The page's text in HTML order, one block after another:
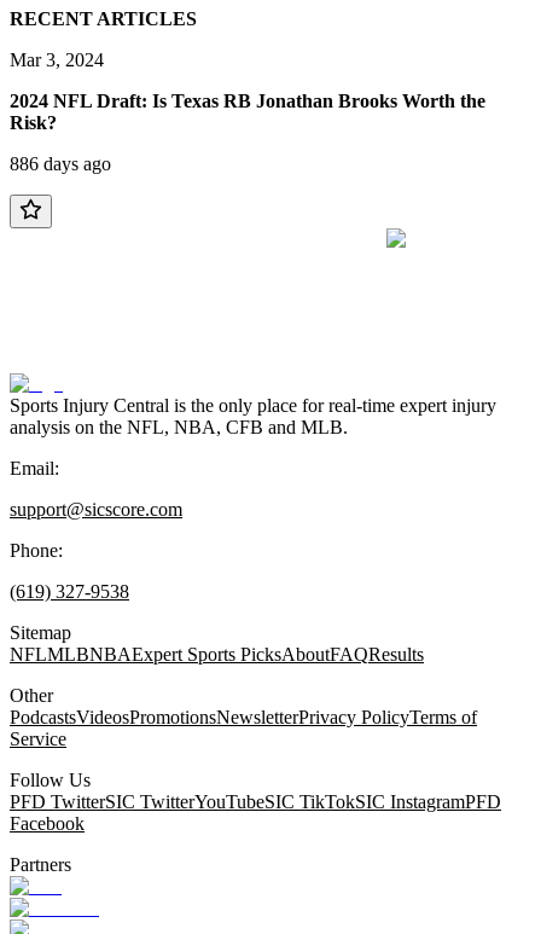
RECENT ARTICLES
Mar 3, 2024
2024 NFL Draft: Is Texas RB Jonathan Brooks Worth the
Risk?
886 days ago
Sports Injury Central is the only place for real-time expert injury
analysis on the NFL, NBA, CFB and MLB.
Email:
support@sicscore.com
Phone:
(619) 327-9538
Sitemap
NFLMLBNBAExpert Sports PicksAboutFAQResults
Other
PodcastsVideosPromotionsNewsletterPrivacy PolicyTerms of
Service
Follow Us
PFD TwitterSIC TwitterYouTubeSIC TikTokSIC InstagramPFD
Facebook
Partners